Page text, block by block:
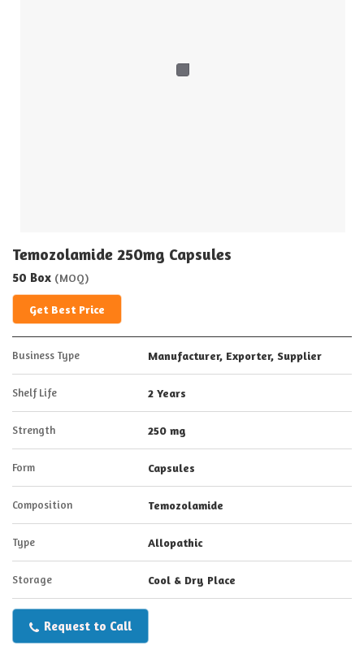
Temozolamide 250mg Capsules
50 Box (MOQ)
Get Best Price
Business Type Manufacturer, Exporter, Supplier
Shelf Life 2 Years
Strength 250 mg
Form Capsules
Composition Temozolamide
Type Allopathic
Storage Cool & Dry Place
Request to Call